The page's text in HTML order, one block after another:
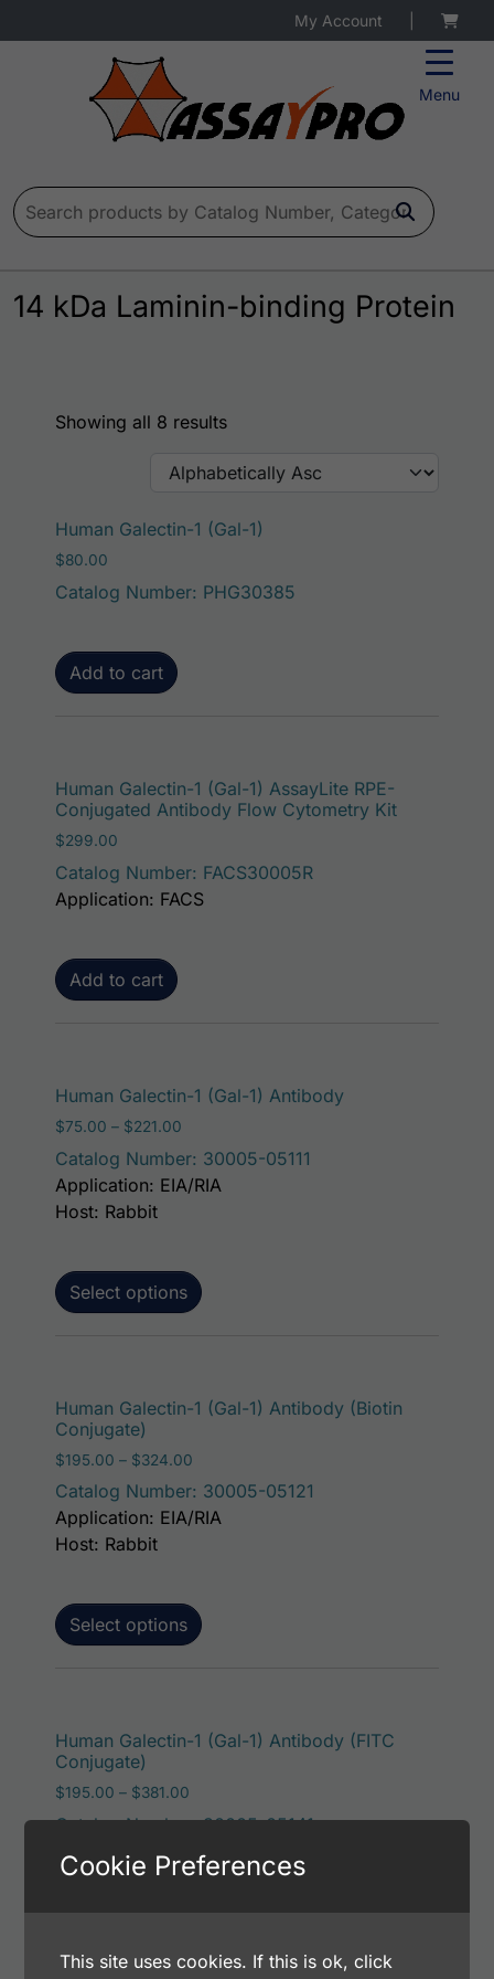
Menu
My Account
Search for:
14 kDa Laminin-binding Protein
Showing all 8 results
Human Galectin-1 (Gal-1)
$80.00
Catalog Number: PHG30385
Add to cart
Human Galectin-1 (Gal-1) AssayLite RPE-
Conjugated Antibody Flow Cytometry Kit
$299.00
Catalog Number: FACS30005R
Add to cart
Application: FACS
Human Galectin-1 (Gal-1) Antibody
$75.00 – $221.00
Catalog Number: 30005-05111
Select options
This product has
Application: EIA/RIA
Host: Rabbit
Human Galectin-1 (Gal-1) Antibody (Biotin
Conjugate)
$195.00 – $324.00
Catalog Number: 30005-05121
Select options
Application: EIA/RIA
Host: Rabbit
Human Galectin-1 (Gal-1) Antibody (FITC
Conjugate)
$195.00 – $381.00
Catalog Number: 30005-05141
Select options
Application: FACS, ICC, IF, IHC
Host: Rabbit
Cookie Preferences
This site uses cookies. If this is ok, click